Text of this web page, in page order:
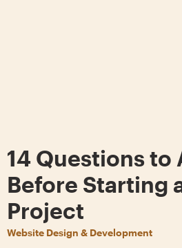
14 Questions to
Before Starting
Project
Website Design & Development